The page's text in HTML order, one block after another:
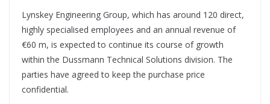
Lynskey Engineering Group, which has around 120 direct,
highly specialised employees and an annual revenue of
€60 m, is expected to continue its course of growth
within the Dussmann Technical Solutions division. The
parties have agreed to keep the purchase price
confidential.